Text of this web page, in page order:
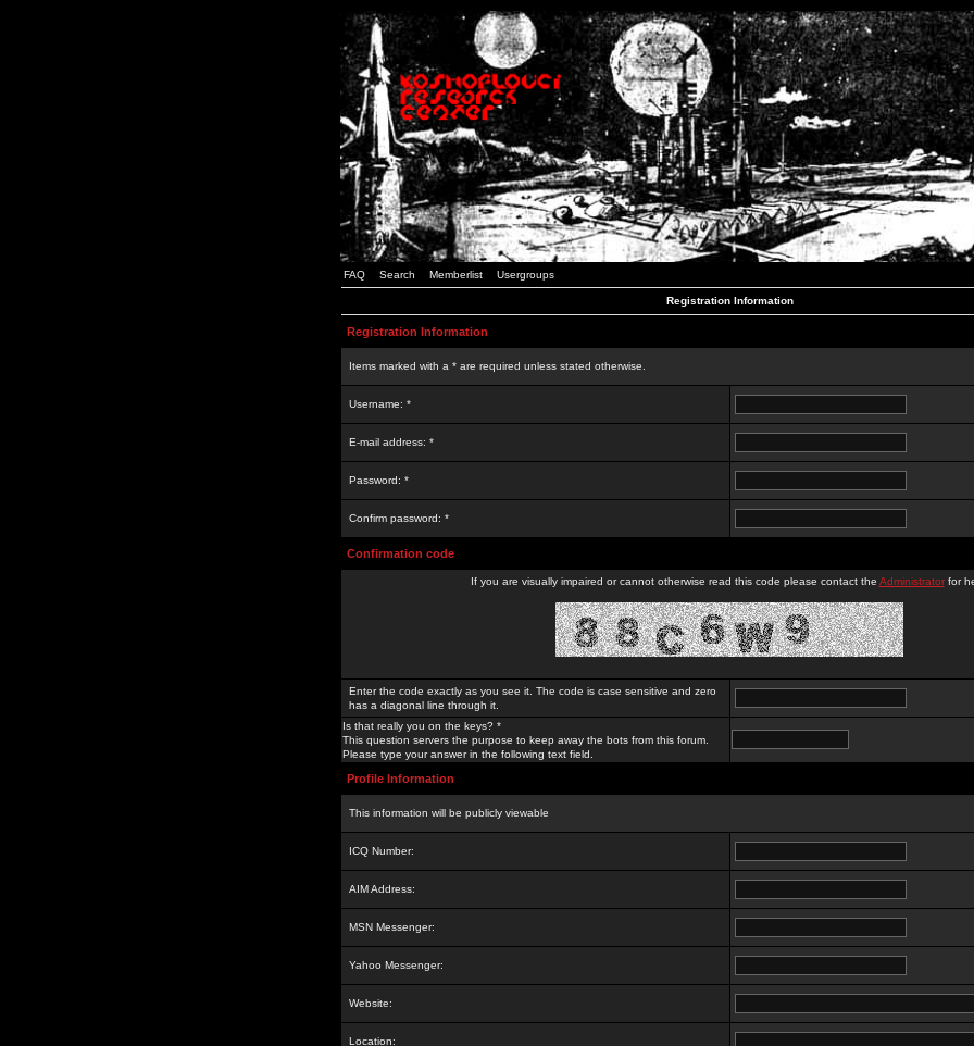
FAQ Search Memberlist Usergroups
Registration Information
Registration Information
Items marked with a * are required unless stated otherwise.
Username: *
E-mail address: *
Password: *
Confirm password: *
Confirmation code
If you are visually impaired or cannot otherwise read this code please contact the Administratorfor
Enter the code exactly as you see it. The code is case sensitive and zero
has a diagonal line through it.
Is that really you on the keys? *
This question servers the purpose to keep away the bots from this forum.
Please type your answer in the following text field.
Profile Information
This information will be publicly viewable
ICQ Number:
AIM Address:
MSN Messenger:
Yahoo Messenger:
Website:
Location: